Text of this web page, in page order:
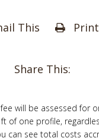
This
Share This:
will be assessed for
of one profile,
can see total costs